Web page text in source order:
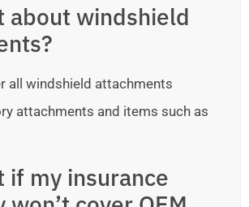
about windshield
all windshield attachments
attachments and items such as
if my insurance